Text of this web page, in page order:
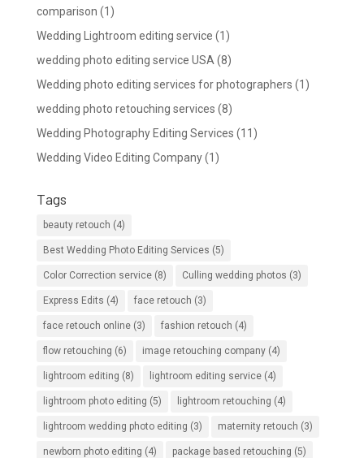
comparison (1)
Wedding Lightroom editing service (1)
wedding photo editing service USA (8)
Wedding photo editing services for photographers (1)
wedding photo retouching services (8)
Wedding Photography Editing Services (11)
Wedding Video Editing Company(1)
Tags
beauty retouch (4)
Best Wedding Photo Editing Services (5)
Color Correction service(8) Culling wedding photos (3)
Express Edits (4) face retouch (3)
face retouch online(3) fashion retouch (4)
flow retouching (6) image retouching company(4)
lightroom editing (8) lightroom editing service(4)
lightroom photo editing (5) lightroom retouching (4)
lightroom wedding photo editing (3) maternity retouch (3)
newborn photo editing (4) package based retouching (5)